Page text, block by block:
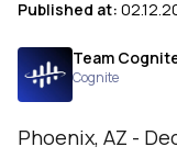
Published at:
Team
Cognite
Phoenix, AZ -